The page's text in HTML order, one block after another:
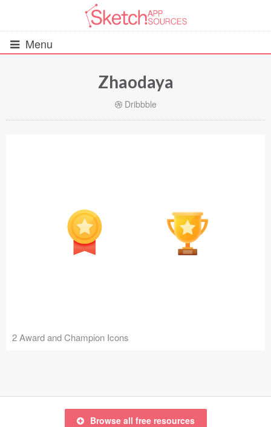
Menu
Android UI Kits (338)
Data & Charts (248)
Ecommerce (279)
Zhaodaya
Dribbble
2 Award and Champion Icons
Browse all free resources